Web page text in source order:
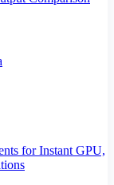
for Instant GPU,